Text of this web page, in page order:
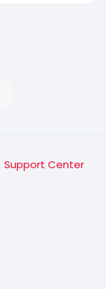
Support Center